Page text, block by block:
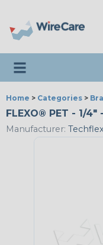
Toggle navigation
Home > Categories >
FLEXO® PET - 1/4"
Manufacturer: